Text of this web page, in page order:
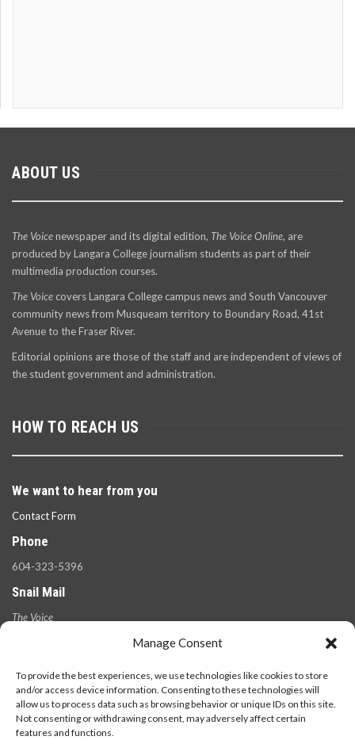
Manage Consent
To provide the best experiences, we use technologies like cookies to store
and/or access device information. Consenting to these technologies will
allow us to process data such as browsing behavior or unique IDs on this site.
Not consenting or withdrawing consent, may adversely affect certain
features and functions.
ABOUT US
The Voicenewspaper and its digital edition, The Voice Online, are
produced by Langara College journalism students as part of their
multimedia production courses.
The Voice covers Langara College campus news and South Vancouver
community news from Musqueam territory to Boundary Road, 41st
Avenue to the Fraser River.
Editorial opinions are those of the staff and are independent of views of
the student government and administration.
HOW TO REACH US
We want to hear from you
Contact Form
Phone
604-323-5396
Snail Mail
The Voice
V5Y 2Z6